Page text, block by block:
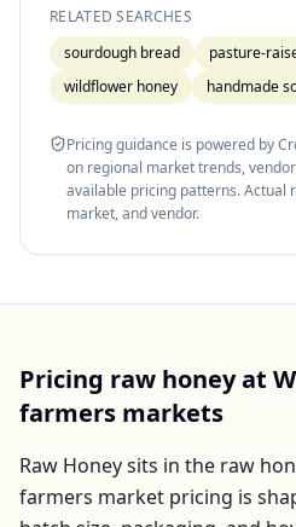
RELATED SEARCHES
sourdough bread
pasture-
wildflower honey
handmade
Pricing guidance is powered by
on regional market trends,
available pricing patterns. Actual
market, and vendor.
Pricing raw honeyat
farmers markets
Raw Honeysits in the raw
farmers market pricing is